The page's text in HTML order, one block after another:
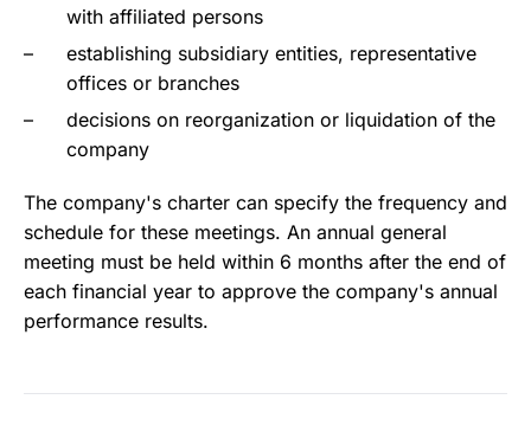
with affiliated persons
establishing subsidiary entities, representative
offices or branches
decisions on reorganization or liquidation of the
company
The company's charter can specify the frequency and
schedule for these meetings. An annual general
meeting must be held within 6 months after the end of
each financial year to approve the company's annual
performance results.